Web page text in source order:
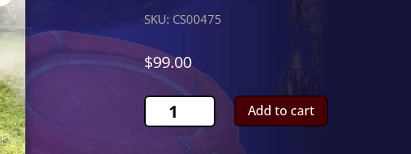
SKU: CS00475
$99.00
Scots
Grey
WoundedCS00475
Add to cart